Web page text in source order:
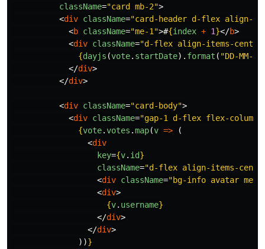
className="card mb-2">
<div className="card-header d-flex align-
<b className="me-1">#{index + 1}</b>
<div className="d-flex align-items-
{dayjs (vote. startDate). format ( "DD-MM-
</div>
</div>
<div className="card-body">
<div className="gap-1 d-flex flex-column"
{vote.votes .map(v =>
(
<div
key={v. id}
className="d-flex align-items-
<div className="bg-info avatar me-
<div>
{v. username}
</div>
</div>
))}